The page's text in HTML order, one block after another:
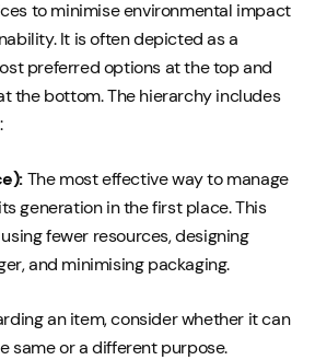
to minimise environmental impact
It is often depicted as a
preferred options at the top and
the bottom. The hierarchy includes
The most effective way to manage
generation in the first place. This
fewer resources, designing
and minimising packaging.
an item, consider whether it can
same or a different purpose.